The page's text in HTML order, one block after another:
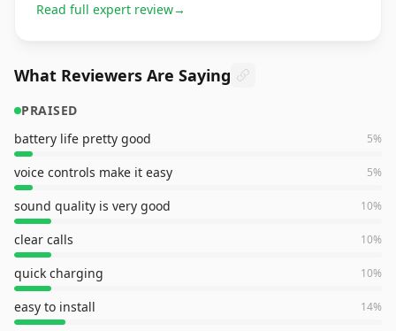
Read full expert review→
What Reviewers Are Saying
PRAISED
battery life pretty good
5%
voice controls make it easy 5%
sound quality is very good 10%
clear calls 10%
quick charging 10%
easy to install 14%